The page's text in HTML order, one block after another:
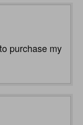
purchase my